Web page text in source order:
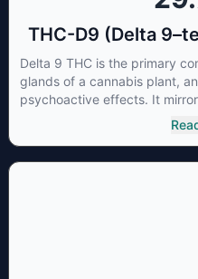
THC-D9 (Delta
Delta 9 THC is the primary
glands of a cannabis plant,
psychoactive effects. It
cannabinoids and attaches
enhance sensory perception.